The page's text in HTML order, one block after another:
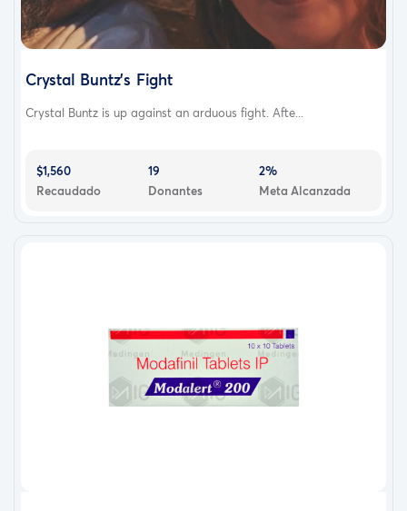
Crystal Buntz's Fight
Crystal Buntz is up against an arduous fight. Afte...
$1,560
Recaudado
19
Donantes
2%
Meta Alcanzada